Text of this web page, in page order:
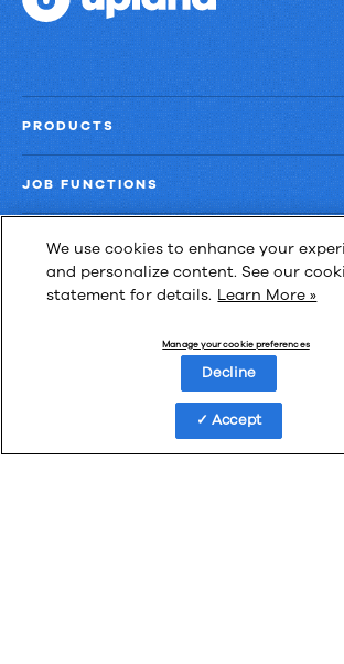
PRODUCTS
JOB FUNCTIONS
COMPANY
GET MORE
900 S. Capital of Texas Highway, Suite 300
We use cookies to enhance your
and personalize content. See our
statement for details. Learn More »
Manage your cookie preferences
Decline
Accept